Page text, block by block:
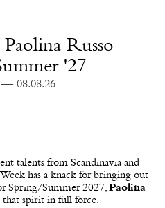
Paolina Russo
'27
— 08.08.26
talents from Scandinavia and
has a knack for bringing out
Spring/Summer 2027,Paolina
that spirit in full force.